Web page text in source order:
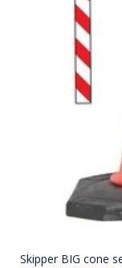
Skipper BIG cone